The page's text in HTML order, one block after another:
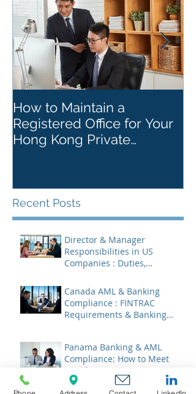
How to Maintain a
Registered Office for Your
Hong Kong Private
Recent Posts
Director & Manager
Responsibilities in US
Companies : Duties,
Canada AML & Banking
Compliance : FINTRAC
Requirements & Banking
Panama Banking & AML
Compliance: How to Meet
Regulatory Requirements
2026